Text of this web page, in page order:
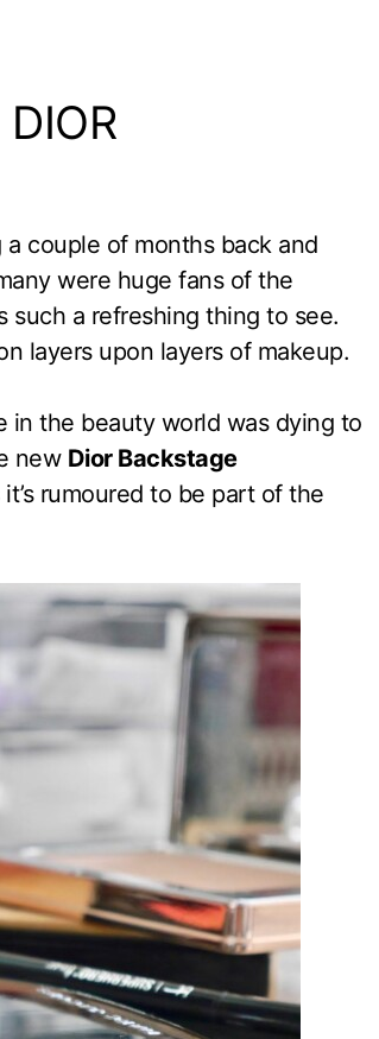
couple of months back and
were huge fans of the
such a refreshing thing to see.
layers upon layers of makeup.
in the beauty world was dying to
new Dior Backstage
rumoured to be part of the